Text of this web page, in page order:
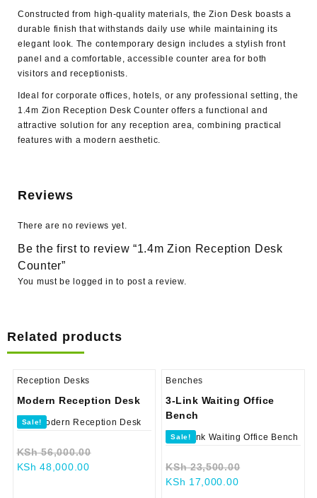
Constructed from high-quality materials, the Zion Desk boasts a
durable finish that withstands daily use while maintaining its
elegant look. The contemporary design includes a stylish front
panel and a comfortable, accessible counter area for both
visitors and receptionists.
Ideal for corporate offices, hotels, or any professional setting, the
1.4m Zion Reception Desk Counter offers a functional and
attractive solution for any reception area, combining practical
features with a modern aesthetic.
Reviews
There are no reviews yet.
Be the first to review “1.4m Zion Reception Desk
Counter”
You must be logged in to post a review.
Related products
Reception Desks
Modern Reception Desk
Sale!
KSh56,000.00
KSh 48,000.00Current
Benches
3-Link Waiting Office
Bench
Sale!
KSh23,500.00
KSh 17,000.00Current